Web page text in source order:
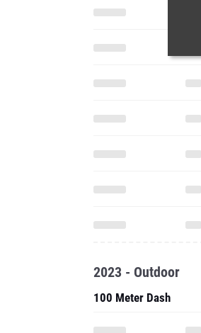
2023 - Outdoor
100 Meter Dash